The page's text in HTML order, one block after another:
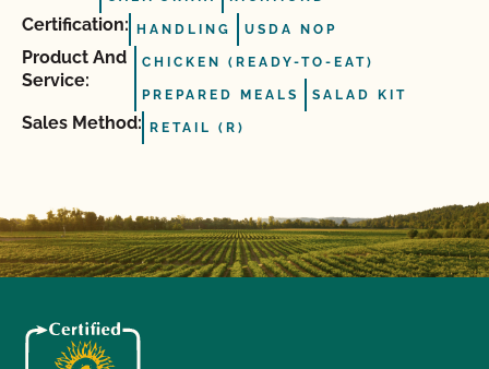
Certification: HANDLING USDA NOP
Product And
Service:
CHICKEN (READY-TO-EAT)
PREPARED MEALS SALAD KIT
Sales Method: RETAIL (R)